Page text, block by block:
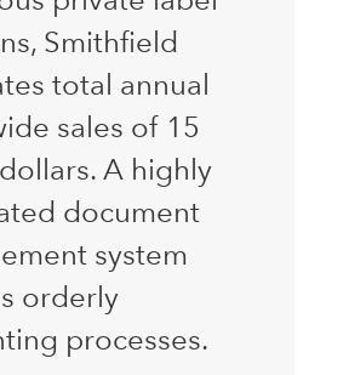
Smithfield
total annual
sales of 15
A highly
document
system
orderly
processes.